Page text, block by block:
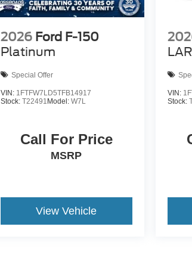
2026 Ford F-150
Platinum
Special Offer
VIN: 1FTFW7LD5TFB14917
Stock:T22491 Model:W7L
Call For Price
MSRP
View Vehicle
VIN:
Stock: